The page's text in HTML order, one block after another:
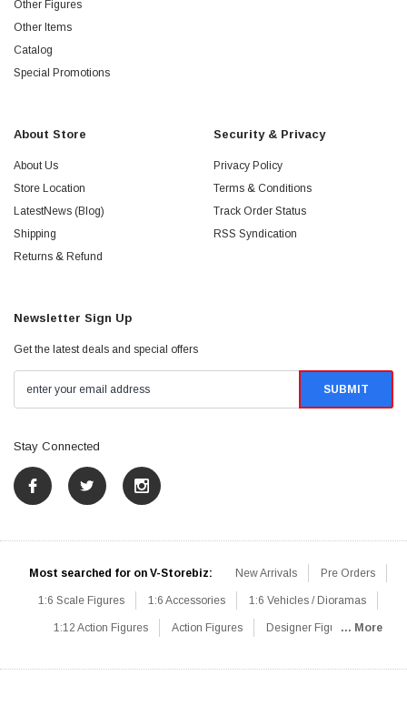
Other Figures
Other Items
Catalog
Special Promotions
About Store
About Us
Store Location
LatestNews (Blog)
Shipping
Returns & Refund
Security & Privacy
Privacy Policy
Terms & Conditions
Track Order Status
RSS Syndication
Newsletter Sign Up
Get the latest deals and special offers
Stay Connected
Most searched for on V-Storebiz: New Arrivals Pre Orders
1:6 Scale Figures 1:6 Accessories 1:6 Vehicles / Dioramas
1:12 Action Figures Action Figures Designer Figures... More